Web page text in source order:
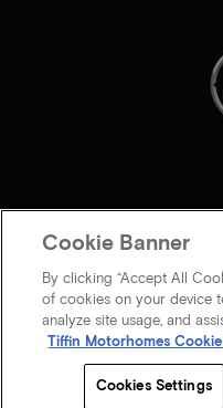
Cookie Banner
By clicking “Accept All
of cookies on your device
analyze site usage, and
Tiffin Motorhomes
Cookies Settings